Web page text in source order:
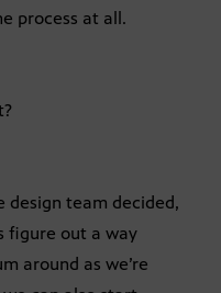
process at all.
design team decided,
figure out a way
around as we’re